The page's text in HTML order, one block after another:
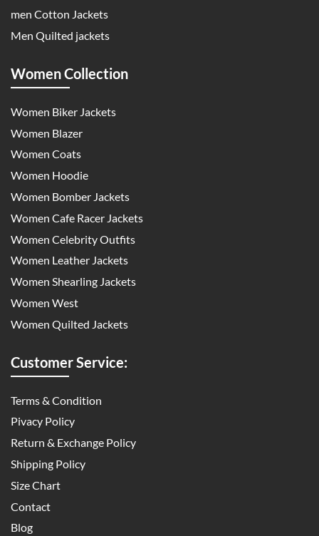
men Cotton Jackets
Men Quilted jackets
Women Collection
Women Biker Jackets
Women Blazer
Women Coats
Women Hoodie
Women Bomber Jackets
Women Cafe Racer Jackets
Women Celebrity Outfits
Women Leather Jackets
Women Shearling Jackets
Women West
Women Quilted Jackets
Customer Service:
Terms & Condition
Pivacy Policy
Return & Exchange Policy
Shipping Policy
Size Chart
Contact
Blog